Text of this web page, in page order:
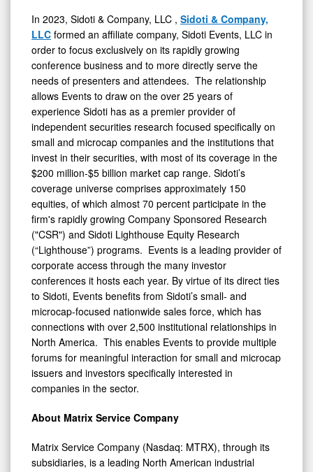
In 2023, Sidoti & Company, LLC , Sidoti & Company,
LLC formed an affiliate company, Sidoti Events, LLC in
order to focus exclusively on its rapidly growing
conference business and to more directly serve the
needs of presenters and attendees. The relationship
allows Events to draw on the over 25 years of
experience Sidoti has as a premier provider of
independent securities research focused specifically on
small and microcap companies and the institutions that
invest in their securities, with most of its coverage in the
$200 million-$5 billion market cap range. Sidoti’s
coverage universe comprises approximately 150
equities, of which almost 70 percent participate in the
firm's rapidly growing Company Sponsored Research
("CSR") and Sidoti Lighthouse Equity Research
(“Lighthouse”) programs. Events is a leading provider of
corporate access through the many investor
conferences it hosts each year. By virtue of its direct ties
to Sidoti, Events benefits from Sidoti’s small- and
microcap-focused nationwide sales force, which has
connections with over 2,500 institutional relationships in
North America. This enables Events to provide multiple
forums for meaningful interaction for small and microcap
issuers and investors specifically interested in
companies in the sector.
About Matrix Service Company
Matrix Service Company (Nasdaq: MTRX), through its
subsidiaries, is a leading North American industrial